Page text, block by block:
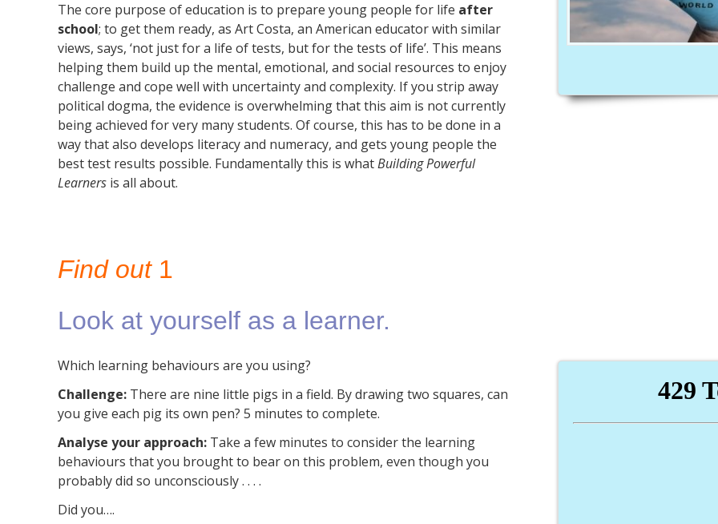
The core purpose of education is to prepare young people for life after
school; to get them ready, as Art Costa, an American educator with similar
views, says, ‘not just for a life of tests, but for the tests of life’. This means
helping them build up the mental, emotional, and social resources to enjoy
challenge and cope well with uncertainty and complexity. If you strip away
political dogma, the evidence is overwhelming that this aim is not currently
being achieved for very many students. Of course, this has to be done in a
way that also develops literacy and numeracy, and gets young people the
best test results possible. Fundamentally this is whatBuilding Powerful
Learners is all about.
Find out1
Look at yourself as a learner.
Which learning behaviours are you using?
Challenge: There are nine little pigs in a field. By drawing two squares, can
you give each pig its own pen? 5 minutes to complete.
Analyse your approach: Take a few minutes to consider the learning
behaviours that you brought to bear on this problem, even though you
probably did so unconsciously . . . .
Did you….